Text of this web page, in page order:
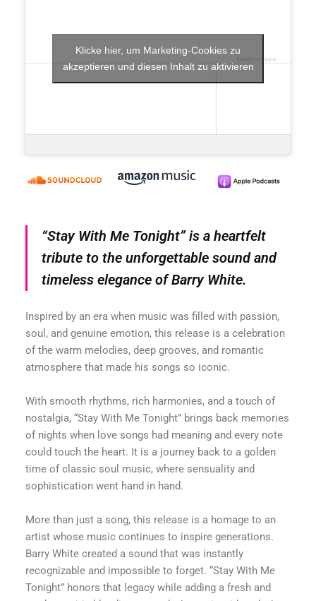
beatheaven ·
Klicke hier, um Marketing-Cookies zu
akzeptieren und diesen Inhalt zu aktivieren
“Stay With Me Tonight” is a heartfelt
tribute to the unforgettable sound and
timeless elegance of Barry White.
Inspired by an era when music was filled with passion,
soul, and genuine emotion, this release is a celebration
of the warm melodies, deep grooves, and romantic
atmosphere that made his songs so iconic.
With smooth rhythms, rich harmonies, and a touch of
nostalgia, “Stay With Me Tonight” brings back memories
of nights when love songs had meaning and every note
could touch the heart. It is a journey back to a golden
time of classic soul music, where sensuality and
sophistication went hand in hand.
More than just a song, this release is a homage to an
artist whose music continues to inspire generations.
Barry White created a sound that was instantly
recognizable and impossible to forget. “Stay With Me
Tonight” honors that legacy while adding a fresh and